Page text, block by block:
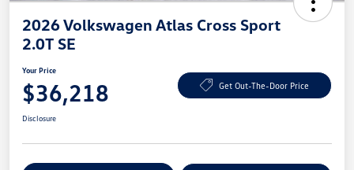
2026 Volkswagen Atlas Cross Sport
2.0T SE
Your Price
$36,218 Get Out-The-Door Price
Disclosure